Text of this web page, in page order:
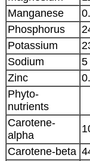
Manganese
Phosphorus
Potassium
Sodium
5
Zinc
Phyto-
nutrients
Carotene-
alpha
Carotene-beta